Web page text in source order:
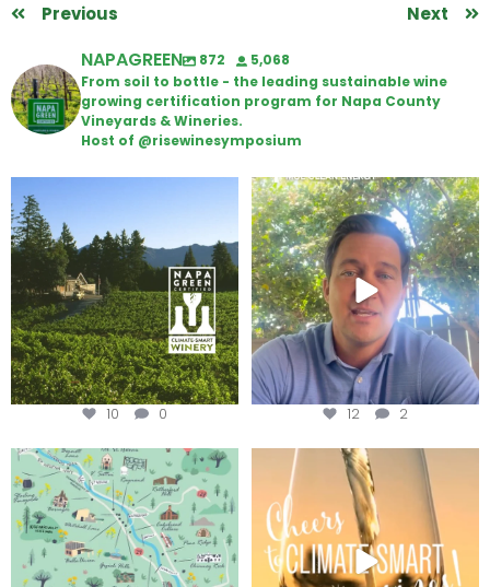
Previous Next
NAPAGREEN 872
5,068
From soil to bottle - the leading sustainable wine
growing certification program for Napa County
Vineyards & Wineries.
Host of @risewinesymposium
Congratulations to Schweiger
10 0
Attention wineries
Harvest is here!...
12 2
Last chance to get your
@napagreen passport at the...
Sip your way through the end of
summer with the